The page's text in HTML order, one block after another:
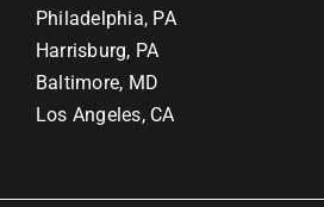
Philadelphia, PA
Harrisburg, PA
Baltimore, MD
Los Angeles, CA